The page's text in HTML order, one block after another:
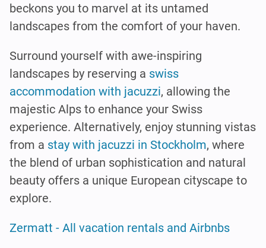
beckons you to marvel at its untamed
landscapes from the comfort of your haven.
Surround yourself with awe-inspiring
landscapes by reserving a swiss
accommodation with jacuzzi, allowing the
majestic Alps to enhance your Swiss
experience. Alternatively, enjoy stunning vistas
from a stay with jacuzzi in Stockholm, where
the blend of urban sophistication and natural
beauty offers a unique European cityscape to
explore.
Zermatt - All vacation rentals and Airbnbs